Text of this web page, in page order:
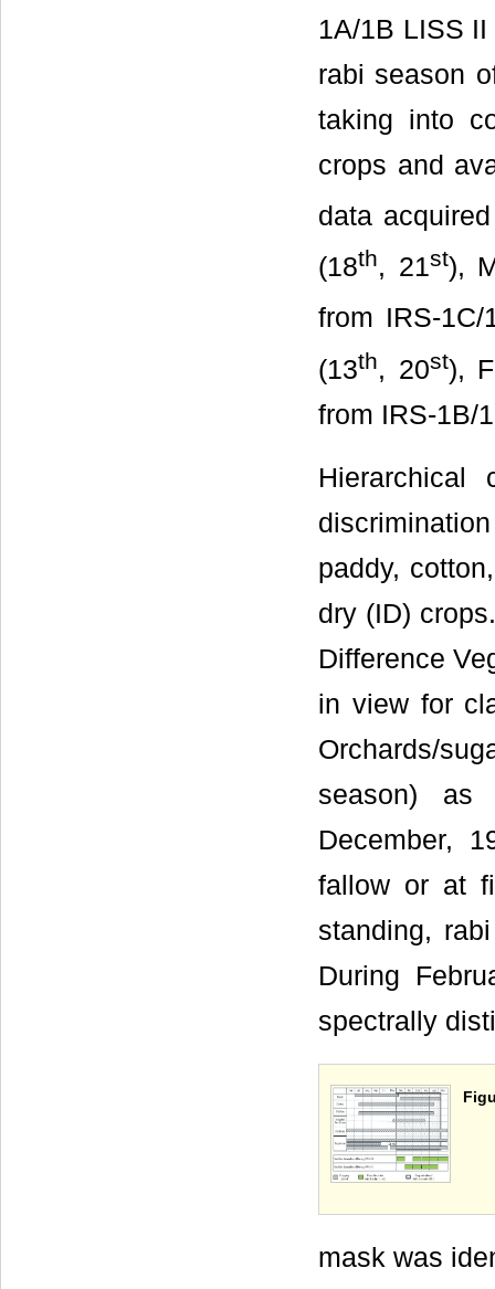
1A/1B LISS
rabi season
taking into
crops and
data
(18th, 21st),
from IRS-
(13th, 20st),
from IRS-1B/
Hierarchical
paddy,
dry (ID)
Difference
in view for
Orchards/
season) as
December,
fallow or at
standing,
During
spectrally
mask was